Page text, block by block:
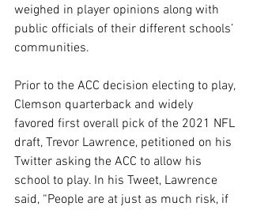
weighed in player opinions along with
public officials of their different schools’
communities.
Prior to the ACC decision electing to play,
Clemson quarterback and widely
favored first overall pick of the 2021 NFL
draft, Trevor Lawrence, petitioned on his
Twitter asking the ACC to allow his
school to play. In his Tweet, Lawrence
said, “People are at just as much risk, if